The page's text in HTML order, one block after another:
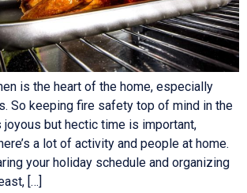
is the heart of the home, especially
So keeping fire safety top of mind in the
joyous but hectic time is important,
a lot of activity and people at home.
your holiday schedule and organizing
[…]